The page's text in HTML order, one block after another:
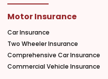
Motor Insurance
Car Insurance
Two Wheeler Insurance
Comprehensive Car Insurance
Commercial Vehicle Insurance